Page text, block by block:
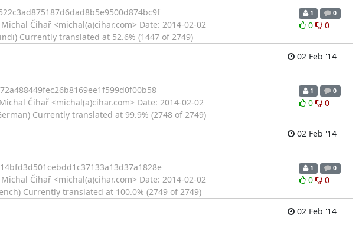
Čihař <michal(a)cihar.com> Date: 2014-02-02
Currently translated at 52.6% (1447 of 2749)
1 0
0 0
02 Feb '14
Čihař <michal(a)cihar.com> Date: 2014-02-02
Currently translated at 99.9% (2748 of 2749)
1 0
0 0
02 Feb '14
Čihař <michal(a)cihar.com> Date: 2014-02-02
Currently translated at 100.0% (2749 of 2749)
1 0
0 0
02 Feb '14